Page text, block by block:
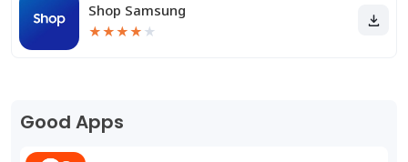
Shop Samsung
★★★★ ★
Good Apps